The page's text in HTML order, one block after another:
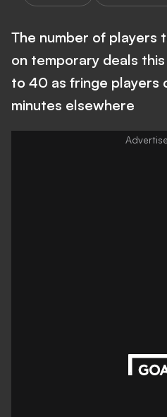
The number of players
on temporary deals
to 40 as fringe players
minutes elsewhere